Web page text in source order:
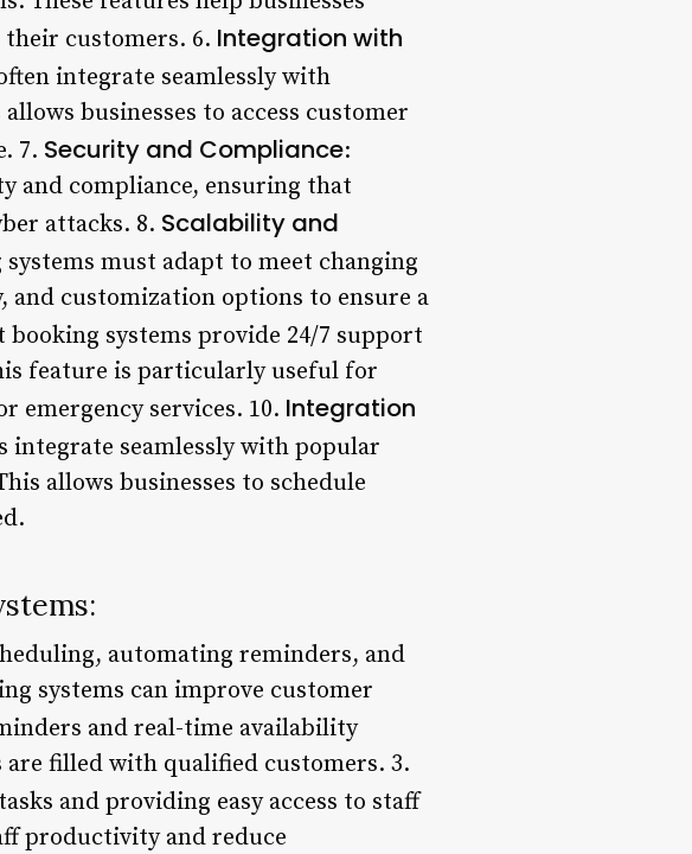
customers. 6. Integration with
integrate seamlessly with
businesses to access customer
7. Security and Compliance:
and compliance, ensuring that
attacks. 8. Scalability and
must adapt to meet changing
customization options to ensure a
systems provide 24/7 support
feature is particularly useful for
emergency services. 10. Integration
integrate seamlessly with popular
allows businesses to schedule
automating reminders, and
systems can improve customer
and real-time availability
filled with qualified customers. 3.
and providing easy access to staff
productivity and reduce